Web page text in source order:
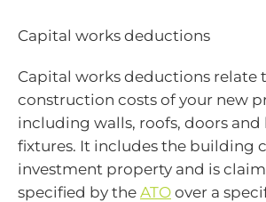
Capital works deductions
Capital works deductions relate
construction costs of your new
including walls, roofs, doors
fixtures. It includes the building
investment property and is
specified by the ATO over a